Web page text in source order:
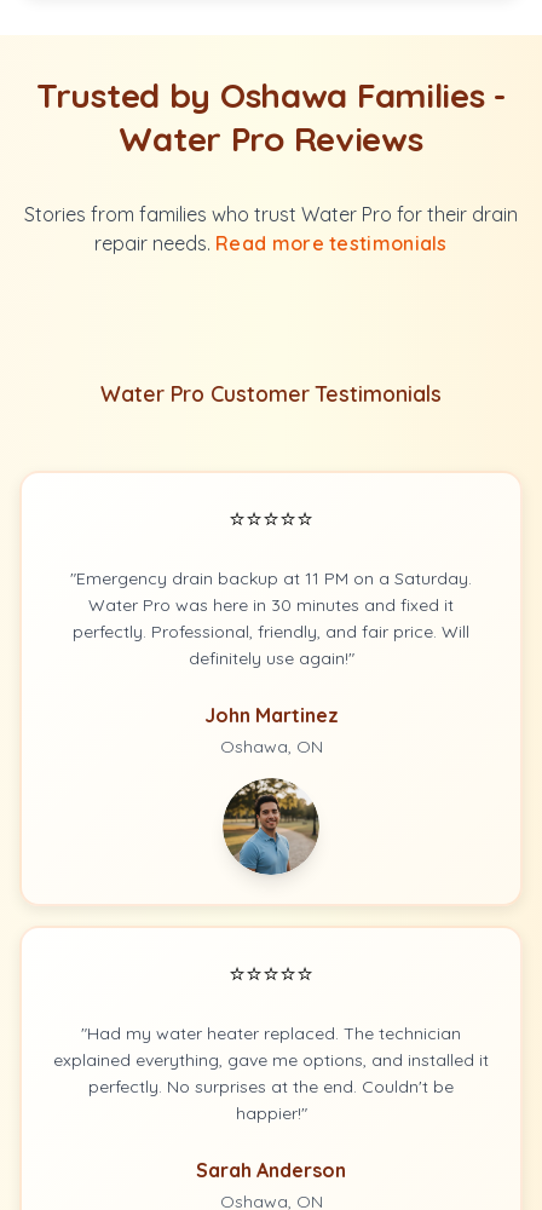
Trusted by Oshawa Families -
Water Pro Reviews
Stories from families who trust Water Pro for their drain
repair needs. Read more testimonials
Water Pro Customer Testimonials
⭐⭐⭐⭐⭐
"Emergency drain backup at 11 PM on a Saturday.
Water Pro was here in 30 minutes and fixed it
perfectly. Professional, friendly, and fair price. Will
definitely use again!"
John Martinez
Oshawa, ON
⭐⭐⭐⭐⭐
"Had my water heater replaced. The technician
explained everything, gave me options, and installed it
perfectly. No surprises at the end. Couldn't be
happier!"
Sarah Anderson
Oshawa, ON